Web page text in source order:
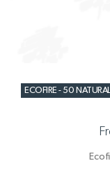
ECOFIRE - 50